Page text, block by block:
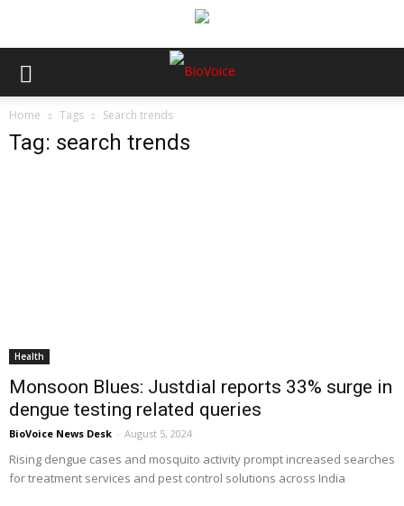
Home Tags Search trends
Tag: search trends
Health
Monsoon Blues: Justdial reports 33% surge in
dengue testing related queries
BioVoice News Desk - August 5, 2024
Rising dengue cases and mosquito activity prompt increased searches
for treatment services and pest control solutions across India